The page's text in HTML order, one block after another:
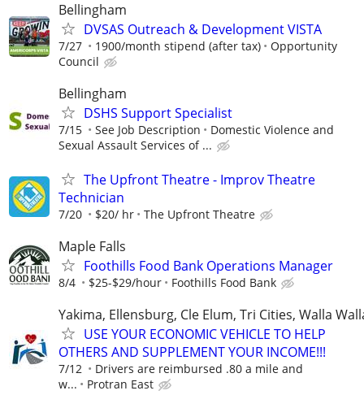
Bellingham
DVSAS Outreach & Development VISTA
7/27 1900/month stipend (after tax)
Opportunity
Council
Bellingham
DSHS Support Specialist
7/15 See Job Description
Domestic Violence and
Sexual Assault Services of ...
The Upfront Theatre - Improv Theatre
Technician
7/20 $20/ hr The Upfront Theatre
Maple Falls
Foothills Food Bank Operations Manager
8/4 $25-$29/hour Foothills Food Bank
Yakima, Ellensburg, Cle Elum, Tri Cities, Walla
USE YOUR ECONOMIC VEHICLE TO HELP
OTHERS AND SUPPLEMENT YOUR INCOME!!!
7/12
Drivers are reimbursed .80 a mile and
w...
Protran East